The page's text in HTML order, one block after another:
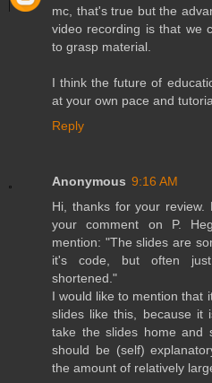
mc, that's true but the
video recording is that we
to grasp material.
I think the future of
at your own pace and
Reply
Anonymous 9:16 AM
Hi, thanks for your
your comment on P.
mention: "The slides are
it's code, but often
shortened."
I would like to mention that
slides like this, because it
take the slides home and
should be (self)
the amount of relatively